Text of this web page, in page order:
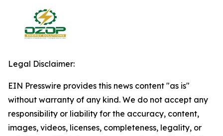
Legal Disclaimer:
EIN Presswire provides this news content "as is"
without warranty of any kind. We do not accept any
responsibility or liability for the accuracy, content,
images, videos, licenses, completeness, legality, or